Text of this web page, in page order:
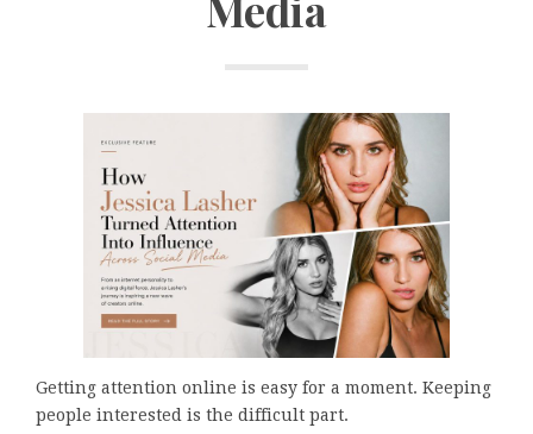
Getting attention online is easy for a moment. Keeping
people interested is the difficult part.